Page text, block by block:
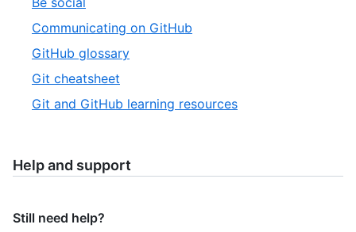
Communicating on GitHub
GitHub glossary
Git cheatsheet
Git and GitHub learning resources
Help and support
Still need help?